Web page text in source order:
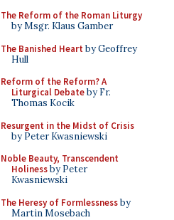
The Reform of the Roman Liturgy
by Msgr. Klaus Gamber
The Banished Heart by Geoffrey
Hull
Reform of the Reform? A
Liturgical Debateby Fr.
Thomas Kocik
Resurgent in the Midst of Crisis
by Peter Kwasniewski
Noble Beauty, Transcendent
Holinessby Peter
Kwasniewski
The Heresy of Formlessnessby
Martin Mosebach